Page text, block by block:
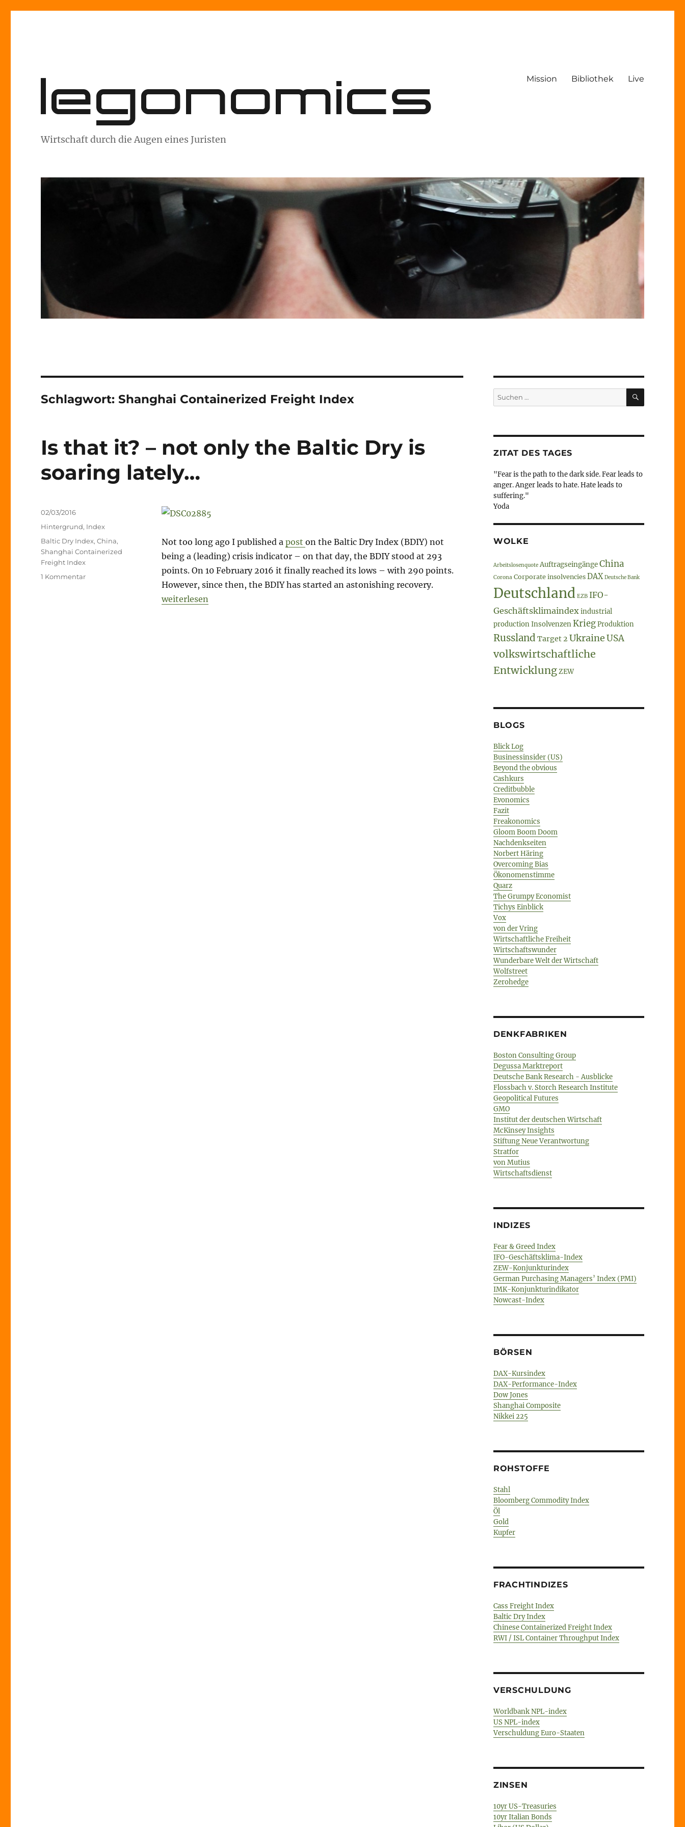
legonomics
Wirtschaft durch die Augen eines Juristen
Mission Bibliothek Live
Schlagwort:Shanghai Containerized Freight Index
Is that it? – not only the Baltic Dry is
soaring lately…
Not too long ago I published a post on the Baltic Dry Index (BDIY) not
being a (leading) crisis indicator – on that day, the BDIY stood at 293
points. On 10 February 2016 it finally reached its lows – with 290 points.
However, since then, the BDIY has started an astonishing recovery.
„Is that it? – not only the Baltic Dry is soaring lately…“
weiterlesen
Veröffentlicht
am
02/03/2016
Kategorien
Hintergrund, Index
Schlagwörter
Baltic Dry Index,China,
Shanghai Containerized
Freight Index
1 Kommentarzu
Suche
nach:
SUCHEN
ZITAT DES TAGES
"Fear is the path to the dark side. Fear leads to
anger. Anger leads to hate. Hate leads to
suffering."
Yoda
WOLKE
Arbeitslosenquote AuftragseingängeChina
Corona Corporate insolvencies DAX Deutsche Bank
Deutschland EZB IFO-
Geschäftsklimaindexindustrial
productionInsolvenzenKriegProduktion
Russland Target 2 UkraineUSA
volkswirtschaftliche
EntwicklungZEW
BLOGS
Blick Log
Businessinsider (US)
Beyond the obvious
Cashkurs
Creditbubble
Evonomics
Fazit
Freakonomics
Gloom Boom Doom
Nachdenkseiten
Norbert Häring
Overcoming Bias
Ökonomenstimme
Quarz
The Grumpy Economist
Tichys Einblick
Vox
von der Vring
Wirtschaftliche Freiheit
Wirtschaftswunder
Wunderbare Welt der Wirtschaft
Wolfstreet
Zerohedge
DENKFABRIKEN
Boston Consulting Group
Degussa Marktreport
Deutsche Bank Research - Ausblicke
Flossbach v. Storch Research Institute
Geopolitical Futures
GMO
Institut der deutschen Wirtschaft
McKinsey Insights
Stiftung Neue Verantwortung
Stratfor
von Mutius
Wirtschaftsdienst
INDIZES
Fear & Greed Index
IFO-Geschäftsklima-Index
ZEW-Konjunkturindex
German Purchasing Managers’ Index (PMI)
IMK-Konjunkturindikator
Nowcast-Index
BÖRSEN
DAX-Kursindex
DAX-Performance-Index
Dow Jones
Shanghai Composite
Nikkei 225
ROHSTOFFE
Stahl
Bloomberg Commodity Index
Öl
Gold
Kupfer
FRACHTINDIZES
Cass Freight Index
Baltic Dry Index
Chinese Containerized Freight Index
RWI / ISL Container Throughput Index
VERSCHULDUNG
Worldbank NPL-index
US NPL-index
Verschuldung Euro-Staaten
ZINSEN
10yr US-Treasuries
10yr Italian Bonds